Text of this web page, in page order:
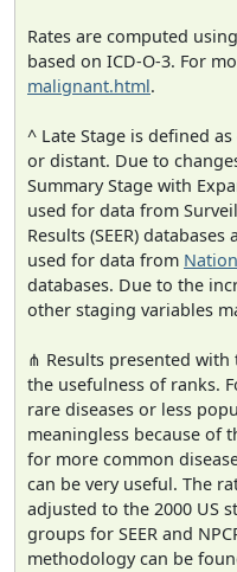
Rates are computed
based on ICD-O-3. For
malignant.html.
^ Late Stage is defined
or distant. Due to
Summary Stage with
used for data from
Results (SEER)
used for data from
databases. Due to the
other staging variables
⋔ Results presented
the usefulness of ranks.
rare diseases or less
meaningless because of
for more common
can be very useful. The
adjusted to the 2000 US
groups for SEER and
methodology can be